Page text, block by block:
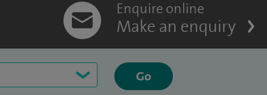
Enquire online
Make an enquiry